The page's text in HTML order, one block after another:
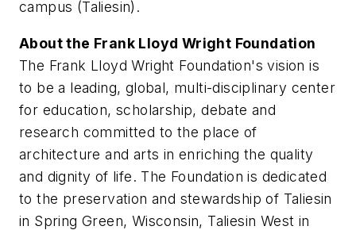
campus (Taliesin).
About the Frank Lloyd Wright Foundation
The Frank Lloyd Wright Foundation's vision is
to be a leading, global, multi-disciplinary center
for education, scholarship, debate and
research committed to the place of
architecture and arts in enriching the quality
and dignity of life. The Foundation is dedicated
to the preservation and stewardship of Taliesin
in Spring Green, Wisconsin, Taliesin West in